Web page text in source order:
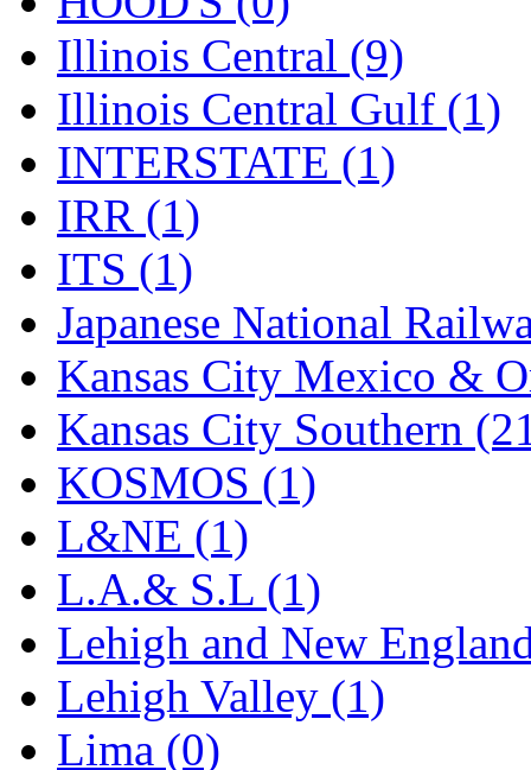
Putman &amp; Stowe
REAL TECH (1)
Rendezvous (12)
Rok-Am
RTM (2)
Sae-Hyung (0)
Sakura (3)
SAM KWANG (0)
SAM MODEL
SAM-TECH
Samhongsa (1091)
San Cheng (29)
Sango (0)
Sanko (2)
Illinois Central (9)
Illinois Central Gulf (1)
INTERSTATE (1)
IRR (1)
ITS (1)
Japanese National
Kansas City Mexico &
Kansas City Southern
KOSMOS (1)
L&NE (1)
L.A.& S.L (1)
Lehigh and New
Lehigh Valley (1)
Lima (0)